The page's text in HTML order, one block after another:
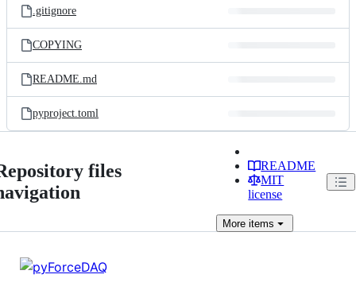
.gitignore
COPYING
README.md
pyproject.toml
files
README
MIT
license
More items